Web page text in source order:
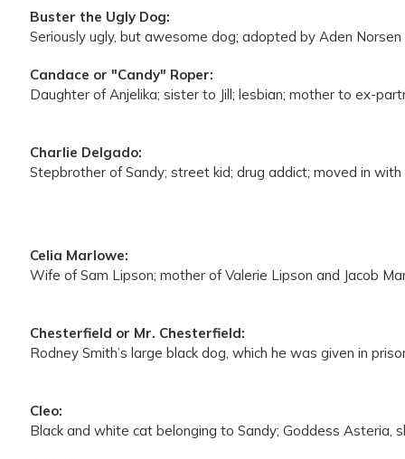
Buster the Ugly Dog:
Seriously ugly, but awesome dog; adopted by Aden Norsen
Candace or "Candy" Roper:
Daughter of Anjelika; sister to Jill; lesbian; mother to ex-
Charlie Delgado:
Stepbrother of Sandy; street kid; drug addict; moved in
Celia Marlowe:
Wife of Sam Lipson; mother of Valerie Lipson and Jacob
Chesterfield or Mr. Chesterfield:
Rodney Smith’s large black dog, which he was given in
Cleo:
Black and white cat belonging to Sandy; Goddess Asteria,